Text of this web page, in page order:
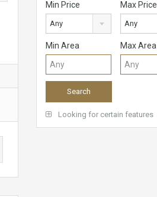
Min Price
Any
Max Price
Any
Min Area Max Area
Looking for certain features